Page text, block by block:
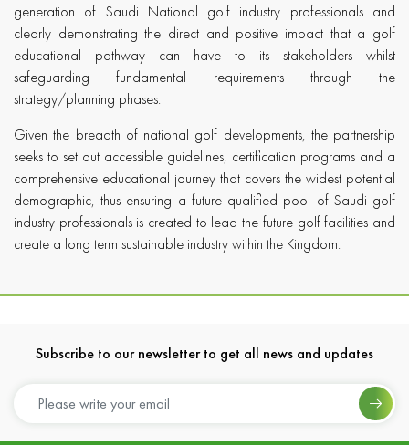
generation of Saudi National golf industry professionals and
clearly demonstrating the direct and positive impact that a golf
educational pathway can have to its stakeholders whilst
safeguarding fundamental requirements through the
strategy/planning phases.
Given the breadth of national golf developments, the partnership
seeks to set out accessible guidelines, certification programs and a
comprehensive educational journey that covers the widest potential
demographic, thus ensuring a future qualified pool of Saudi golf
industry professionals is created to lead the future golf facilities and
create a long term sustainable industry within the Kingdom.
Subscribe to our newsletter to get all news and updates